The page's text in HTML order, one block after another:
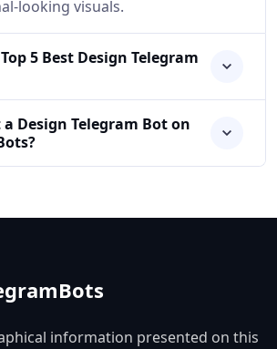
looking visuals.
5 Best Design Telegram
Design Telegram Bot on
information presented on this